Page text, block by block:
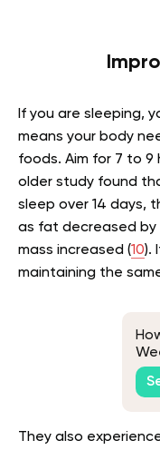
If you are sleeping,
means your body
foods. Aim for 7 to 9
older study found
sleep over 14 days,
as fat decreased by
mass increased (10).
maintaining the
They also